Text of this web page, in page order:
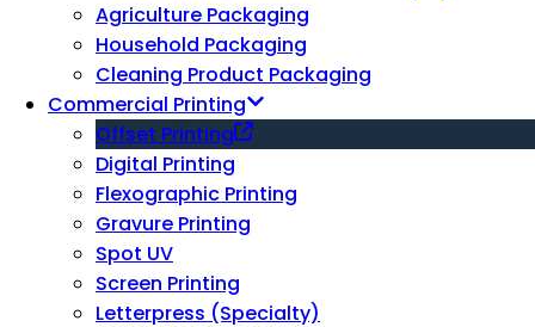
Agriculture Packaging
Household Packaging
Cleaning Product Packaging
Commercial Printing
Offset Printing
Digital Printing
Flexographic Printing
Gravure Printing
Spot UV
Screen Printing
Letterpress (Specialty)